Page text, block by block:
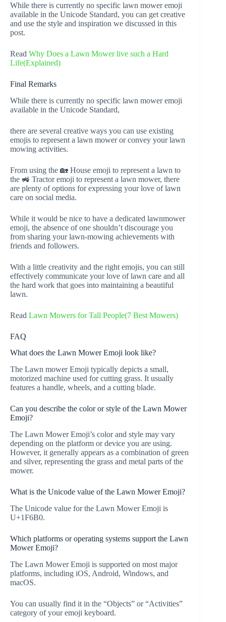
While there is currently no specific lawn mower emoji
available in the Unicode Standard, you can get creative
and use the style and inspiration we discussed in this
post.
Read Why Does a Lawn Mower live such a Hard
Life(Explained)
Final Remarks
While there is currently no specific lawn mower emoji
available in the Unicode Standard,
there are several creative ways you can use existing
emojis to represent a lawn mower or convey your lawn
mowing activities.
From using the 🏡 House emoji to represent a lawn to
the 🚜 Tractor emoji to represent a lawn mower, there
are plenty of options for expressing your love of lawn
care on social media.
While it would be nice to have a dedicated lawnmower
emoji, the absence of one shouldn’t discourage you
from sharing your lawn-mowing achievements with
friends and followers.
With a little creativity and the right emojis, you can still
effectively communicate your love of lawn care and all
the hard work that goes into maintaining a beautiful
lawn.
Read Lawn Mowers for Tall People(7 Best Mowers)
FAQ
What does the Lawn Mower Emoji look like?
The Lawn mower Emoji typically depicts a small,
motorized machine used for cutting grass. It usually
features a handle, wheels, and a cutting blade.
Can you describe the color or style of the Lawn Mower
Emoji?
The Lawn Mower Emoji’s color and style may vary
depending on the platform or device you are using.
However, it generally appears as a combination of green
and silver, representing the grass and metal parts of the
mower.
What is the Unicode value of the Lawn Mower Emoji?
The Unicode value for the Lawn Mower Emoji is
U+1F6B0.
Which platforms or operating systems support the Lawn
Mower Emoji?
The Lawn Mower Emoji is supported on most major
platforms, including iOS, Android, Windows, and
macOS.
You can usually find it in the “Objects” or “Activities”
category of your emoji keyboard.